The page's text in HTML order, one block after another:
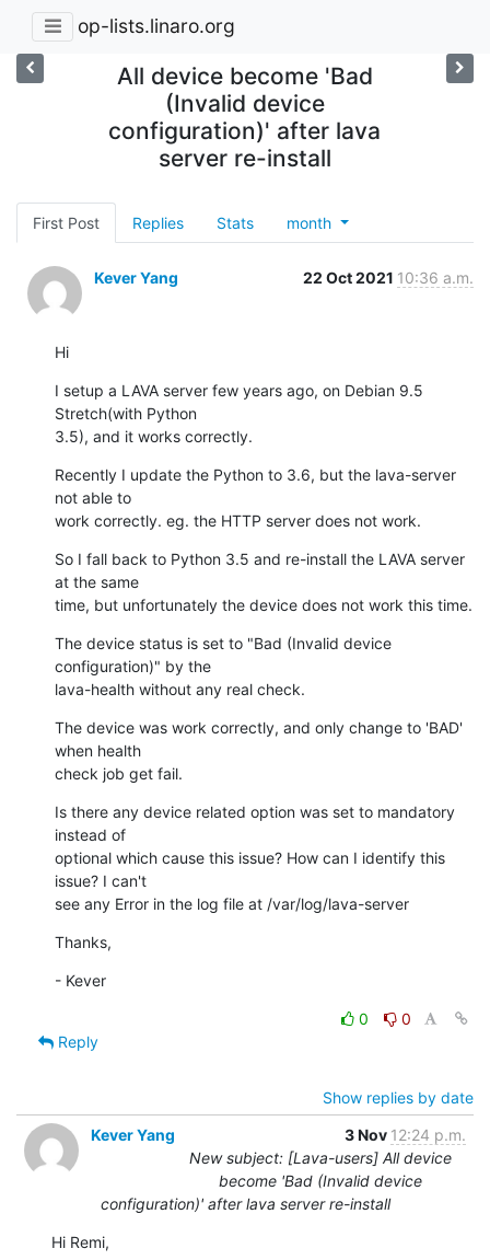
op-lists.linaro.org
All device become 'Bad
(Invalid device
configuration)' after lava
server re-install
First Post Replies Stats month
Kever Yang 22 Oct 2021 10:36 a.m.
Hi
I setup a LAVA server few years ago, on Debian 9.5
Stretch(with Python
3.5), and it works correctly.
Recently I update the Python to 3.6, but the lava-server
not able to
work correctly. eg. the HTTP server does not work.
So I fall back to Python 3.5 and re-install the LAVA server
at the same
time, but unfortunately the device does not work this time.
The device status is set to "Bad (Invalid device
configuration)" by the
lava-health without any real check.
The device was work correctly, and only change to 'BAD'
when health
check job get fail.
Is there any device related option was set to mandatory
instead of
optional which cause this issue? How can I identify this
issue? I can't
see any Error in the log file at /var/log/lava-server
Thanks,
- Kever
0
0
Reply
Show replies by date
Kever Yang
3 Nov 12:24 p.m.
New subject: [Lava-users] All device
become 'Bad (Invalid device
configuration)' after lava server re-install
Hi Remi,